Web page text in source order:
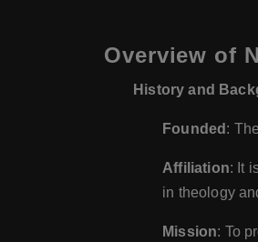
Overview of
History and
Founded :
Affiliation: It
in theology
Mission: To